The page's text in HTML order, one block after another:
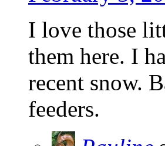
I love those
them here. I
recent snow.
feeders.